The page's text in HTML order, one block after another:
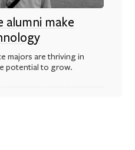
alumni make
majors are thriving in
potential to grow.